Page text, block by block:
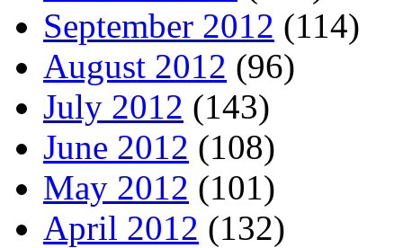
September 2012 (114)
August 2012 (96)
July 2012 (143)
June 2012 (108)
May 2012 (101)
April 2012 (132)